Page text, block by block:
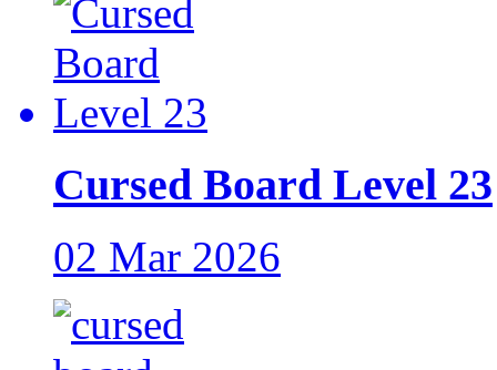
Cursed Board Level 23
02 Mar 2026